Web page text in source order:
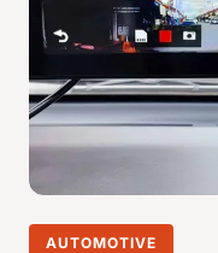
AUTOMOTIVE